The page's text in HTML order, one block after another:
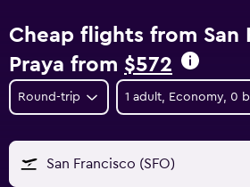
Cheap flights from San
Praya from $572
Round-trip 1 adult, Economy, 0
San Francisco (SFO)